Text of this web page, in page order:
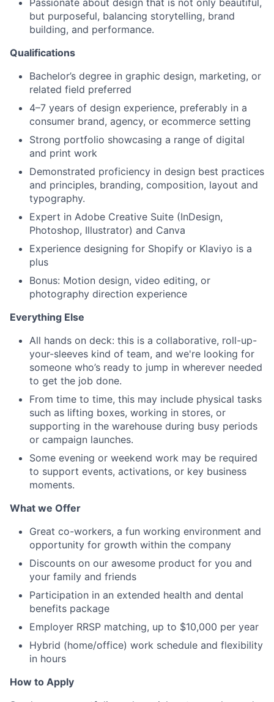
Passionate about design that is not only beautiful,
but purposeful, balancing storytelling, brand
building, and performance.
Qualifications
Bachelor’s degree in graphic design, marketing, or
related field preferred
4–7 years of design experience, preferably in a
consumer brand, agency, or ecommerce setting
Strong portfolio showcasing a range of digital
and print work
Demonstrated proficiency in design best practices
and principles, branding, composition, layout and
typography.
Expert in Adobe Creative Suite (InDesign,
Photoshop, Illustrator) and Canva
Experience designing for Shopify or Klaviyo is a
plus
Bonus: Motion design, video editing, or
photography direction experience
Everything Else
All hands on deck: this is a collaborative, roll-up-
your-sleeves kind of team, and we're looking for
someone who’s ready to jump in wherever needed
to get the job done.
From time to time, this may include physical tasks
such as lifting boxes, working in stores, or
supporting in the warehouse during busy periods
or campaign launches.
Some evening or weekend work may be required
to support events, activations, or key business
moments.
What we Offer
Great co-workers, a fun working environment and
opportunity for growth within the company
Discounts on our awesome product for you and
your family and friends
Participation in an extended health and dental
benefits package
Employer RRSP matching, up to $10,000 per year
Hybrid (home/office) work schedule and flexibility
in hours
How to Apply